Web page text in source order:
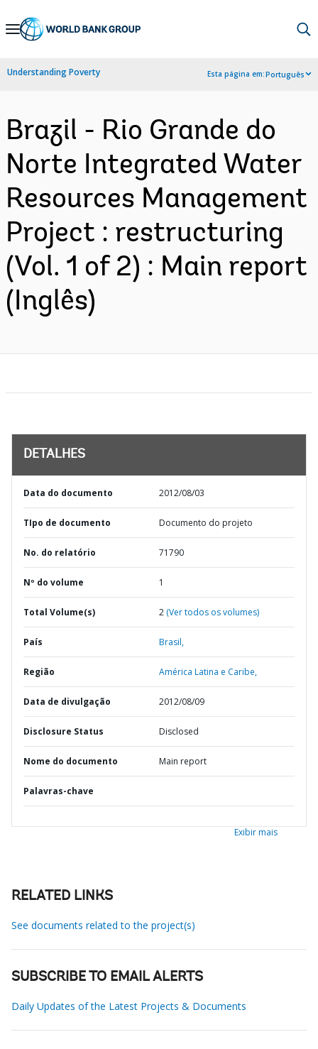
Skip
Navigation
Understanding Poverty Esta página em:Português
Brazil - Rio Grande do
Norte Integrated Water
Resources Management
Project : restructuring
(Vol. 1 of 2) : Main report
(Inglês)
DETALHES
Data do documento 2012/08/03
TIpo de documento Documento do projeto
No. do relatório 71790
Nº do volume 1
Total Volume(s) 2 (Ver todos os volumes)
País Brasil,
Região América Latina e Caribe,
Data de divulgação 2012/08/09
Disclosure Status Disclosed
Nome do documento Main report
Palavras-chave
Exibir mais
RELATED LINKS
See documents related to the project(s)
SUBSCRIBE TO EMAIL ALERTS
Daily Updates of the Latest Projects & Documents